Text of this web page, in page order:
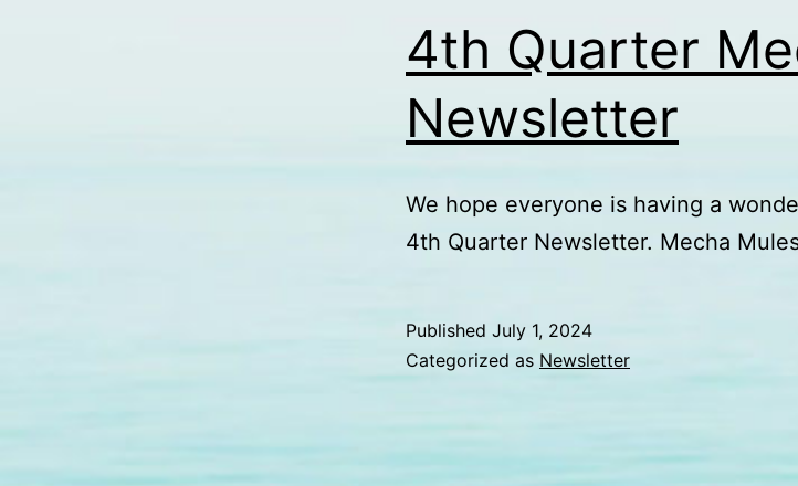
4th Quarter
Newsletter
We hope everyone is having a
4th Quarter Newsletter. Mecha
Published July 1, 2024
Categorized as Newsletter